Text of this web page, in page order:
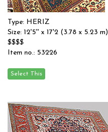
Type: HERIZ
Size: 12'5'' x 17'2 (3.78 x 5.23 m)
$$$$
Item no.: 53226